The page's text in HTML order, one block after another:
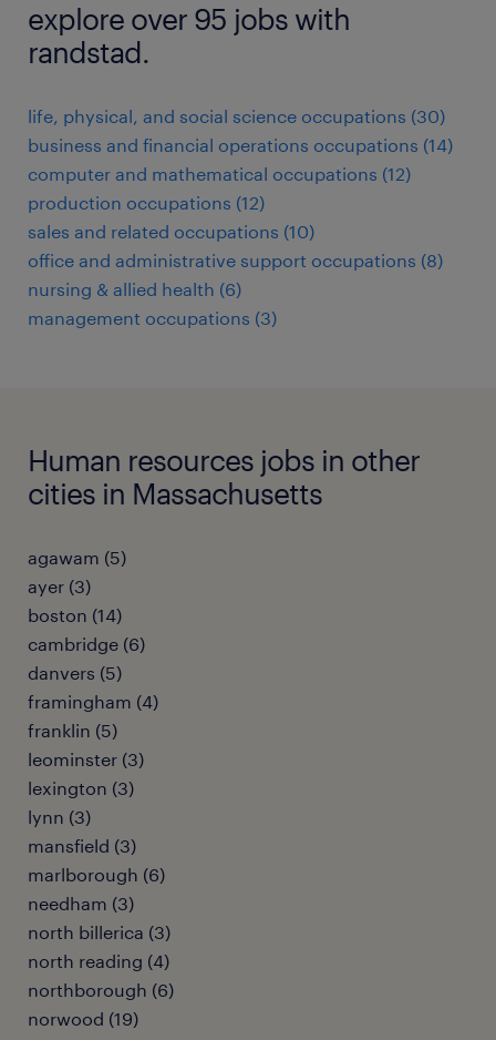
explore over 95 jobs with
randstad.
life, physical, and social science occupations (30)
business and financial operations occupations (14)
computer and mathematical occupations (12)
production occupations (12)
sales and related occupations (10)
office and administrative support occupations (8)
nursing & allied health (6)
management occupations (3)
Human resources jobs in other
cities in Massachusetts
agawam (5)
ayer (3)
boston (14)
cambridge (6)
danvers (5)
framingham (4)
franklin (5)
leominster (3)
lexington (3)
lynn (3)
mansfield (3)
marlborough (6)
needham (3)
north billerica (3)
north reading (4)
northborough (6)
norwood (19)